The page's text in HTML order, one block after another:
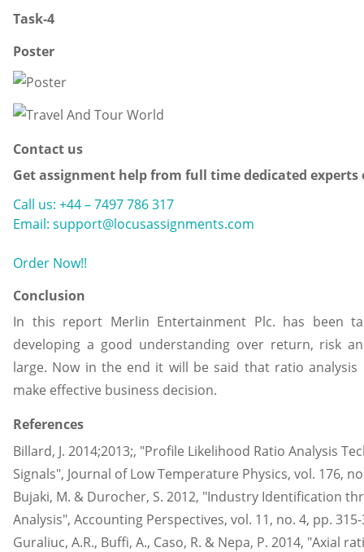
Task-4
Poster
Contact us
Get assignment help from full time dedicated experts
Call us: +44 – 7497 786 317
Email: support@locusassignments.com
Order Now!!
Conclusion
In this report Merlin Entertainment Plc. has been
developing a good understanding over return, risk
large. Now in the end it will be said that ratio
make effective business decision.
References
Billard, J. 2014;2013;, "Profile Likelihood Ratio Analysis
Signals", Journal of Low Temperature Physics, vol. 176,
Bujaki, M. & Durocher, S. 2012, "Industry Identification
Analysis", Accounting Perspectives, vol. 11, no. 4, pp.
Guraliuc, A.R., Buffi, A., Caso, R. & Nepa, P. 2014, "Axial